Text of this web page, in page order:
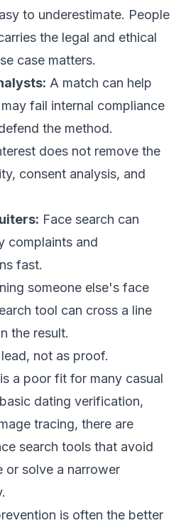
to underestimate. People
the legal and ethical
case matters.
A match can help
fail internal compliance
the method.
does not remove the
consent analysis, and
Face search can
complaints and
fast.
someone else's face
tool can cross a line
the result.
not as proof.
a poor fit for many casual
dating verification,
tracing, there are
search tools that avoid
or solve a narrower
is often the better